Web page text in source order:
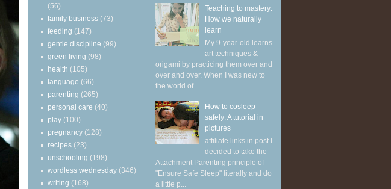
(56)
family business (73)
feeding (147)
gentle discipline (99)
green living (98)
health (105)
language (66)
parenting (265)
personal care (40)
play (100)
pregnancy (128)
recipes (23)
unschooling (198)
wordless wednesday (346)
writing (168)
Teaching to mastery:
How we naturally
learn
My 9-year-old learns
art techniques &
origami by practicing them over and
over and over. When I was new to
the world of ...
How to cosleep
safely: A tutorial in
pictures
affiliate links in post I
decided to take the
Attachment Parenting principle of
"Ensure Safe Sleep" literally and do
a little p...